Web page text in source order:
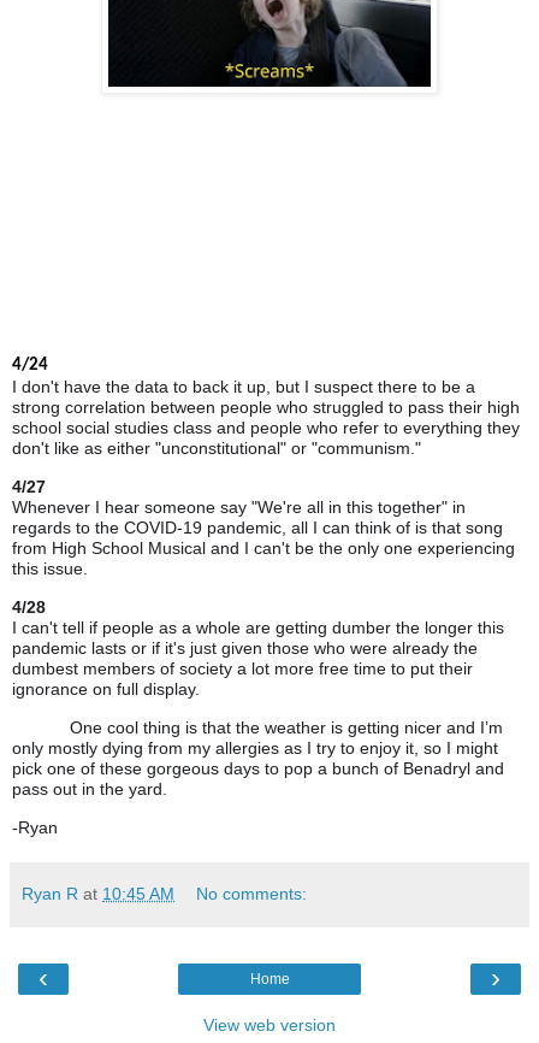
4/24
I don't have the data to back it up, but I suspect there to be a
strong correlation between people who struggled to pass their high
school social studies class and people who refer to everything they
don't like as either "unconstitutional" or "communism."
4/27
Whenever I hear someone say "We're all in this together" in
regards to the COVID-19 pandemic, all I can think of is that song
from High School Musical and I can't be the only one experiencing
this issue.
4/28
I can't tell if people as a whole are getting dumber the longer this
pandemic lasts or if it's just given those who were already the
dumbest members of society a lot more free time to put their
ignorance on full display.
One cool thing is that the weather is getting nicer and I’m
only mostly dying from my allergies as I try to enjoy it, so I might
pick one of these gorgeous days to pop a bunch of Benadryl and
pass out in the yard.
-Ryan
Ryan R at 10:45 AM No comments:
‹ ›
Home
View web version